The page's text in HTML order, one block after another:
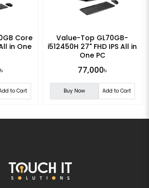
Core
in One
to Cart
Value-Top GL70GB-
i512450H 27" FHD IPS All in
One PC
77,000৳
Buy Now Add to Cart